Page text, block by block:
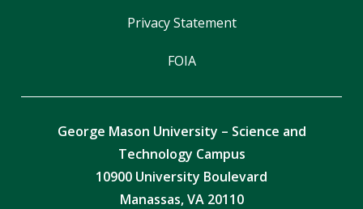
Privacy Statement
FOIA
George Mason University – Science and
Technology Campus
10900 University Boulevard
Manassas, VA 20110